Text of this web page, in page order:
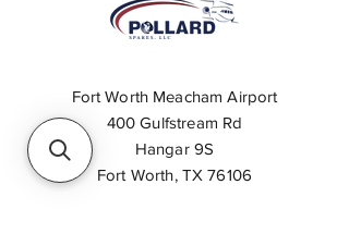
Fort Worth Meacham Airport
400 Gulfstream Rd
Hangar 9S
Fort Worth, TX 76106